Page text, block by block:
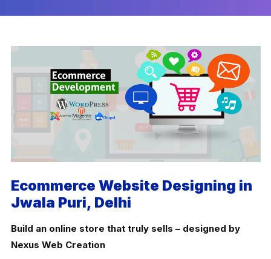
Ecommerce Website Designing in
Jwala Puri, Delhi
Build an online store that truly sells – designed by
Nexus Web Creation